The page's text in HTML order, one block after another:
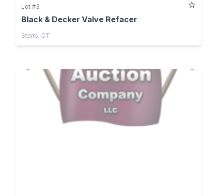
Lot #3
Black & Decker Valve Refacer
Storrs, CT